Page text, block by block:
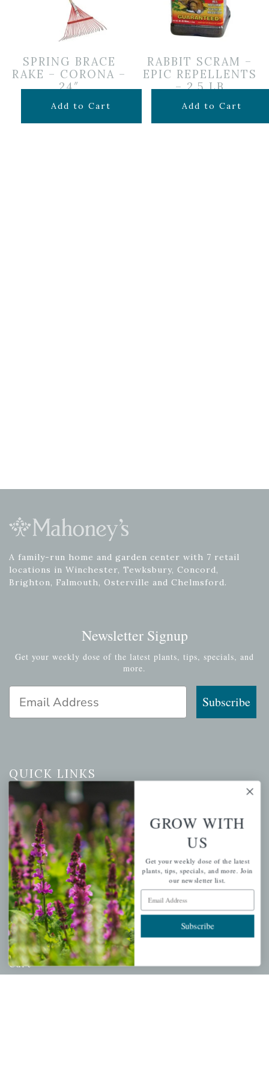
SPRING BRACE
RAKE – CORONA –
24″
$24.99
Add to Cart
RABBIT SCRAM –
EPIC REPELLENTS
– 2.5 LB
$24.99
Add to Cart
A family-run home and garden center with 7 retail
locations in Winchester, Tewksbury, Concord,
Brighton, Falmouth, Osterville and Chelmsford.
Newsletter Signup
Get your weekly dose of the latest plants, tips, specials, and
more.
Subscribe
QUICK LINKS
Mahoneysgarden.com
About Us
Store Locations
USDA Hardiness Map
PERSONAL
My account
Wishlist
Cart
GROW WITH
US
Get your weekly dose of the latest
plants, tips, specials, and more. Join
our newsletter list.
Email Address
Subscribe